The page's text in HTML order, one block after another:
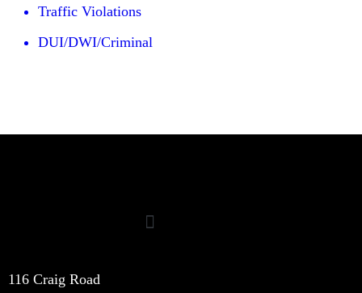
Traffic Violations
DUI/DWI/Criminal
116 Craig Road